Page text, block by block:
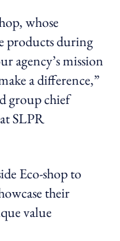
whose
products during
agency’s mission
a difference,”
group chief
SLPR
Eco-shop to
their
value